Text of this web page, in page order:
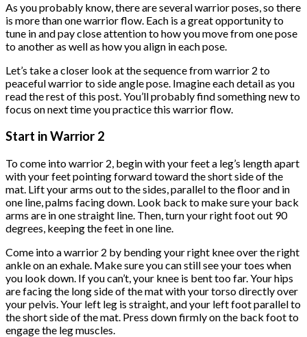
As you probably know, there are several warrior poses, so there
is more than one warrior flow. Each is a great opportunity to
tune in and pay close attention to how you move from one pose
to another as well as how you align in each pose.
Let’s take a closer look at the sequence from warrior 2 to
peaceful warrior to side angle pose. Imagine each detail as you
read the rest of this post. You’ll probably find something new to
focus on next time you practice this warrior flow.
Start in Warrior 2
To come into warrior 2, begin with your feet a leg’s length apart
with your feet pointing forward toward the short side of the
mat. Lift your arms out to the sides, parallel to the floor and in
one line, palms facing down. Look back to make sure your back
arms are in one straight line. Then, turn your right foot out 90
degrees, keeping the feet in one line.
Come into a warrior 2 by bending your right knee over the right
ankle on an exhale. Make sure you can still see your toes when
you look down. If you can’t, your knee is bent too far. Your hips
are facing the long side of the mat with your torso directly over
your pelvis. Your left leg is straight, and your left foot parallel to
the short side of the mat. Press down firmly on the back foot to
engage the leg muscles.